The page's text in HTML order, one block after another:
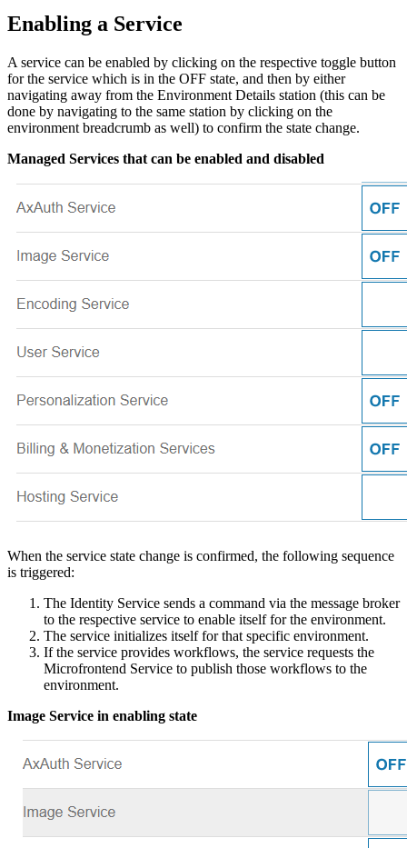
Enabling a Service
A service can be enabled by clicking on the respective toggle button
for the service which is in the OFF state, and then by either
navigating away from the Environment Details station (this can be
done by navigating to the same station by clicking on the
environment breadcrumb as well) to confirm the state change.
Managed Services that can be enabled and disabled
When the service state change is confirmed, the following sequence
is triggered:
The Identity Service sends a command via the message broker
to the respective service to enable itself for the environment.
The service initializes itself for that specific environment.
If the service provides workflows, the service requests the
Microfrontend Service to publish those workflows to the
environment.
Image Service in enabling state